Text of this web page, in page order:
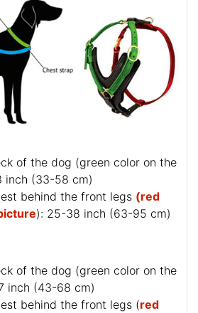
of the dog (green color on the
inch (33-58 cm)
behind the front legs (red
): 25-38 inch (63-95 cm)
of the dog (green color on the
inch (43-68 cm)
behind the front legs (red